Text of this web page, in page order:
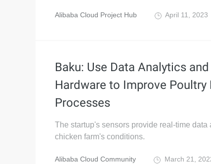
Alibaba Cloud Project Hub April 11, 2023
Baku: Use Data Analytics
Hardware to Improve Poultry
Processes
The startup's sensors provide real-time data
chicken farm's conditions.
Alibaba Cloud Community March 21,